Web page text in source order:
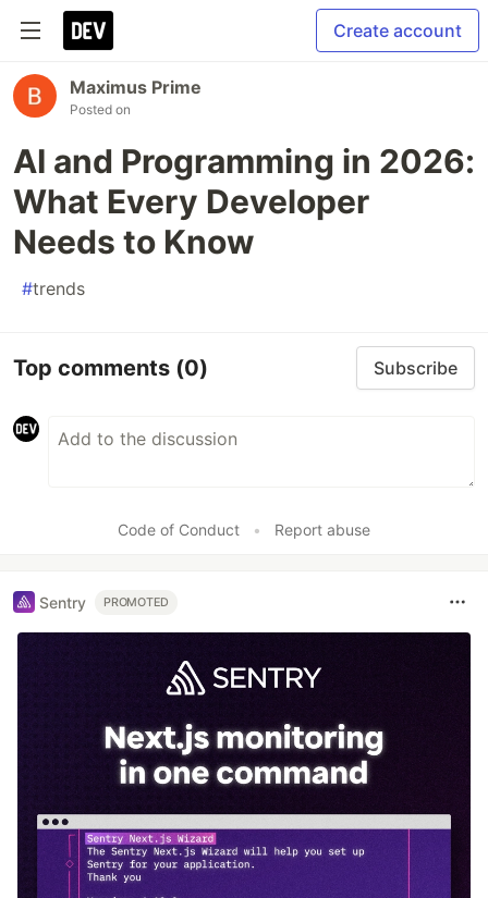
Create account
Maximus Prime
Posted on
AI and Programming in 2026:
What Every Developer
Needs to Know
#trends
Top comments (0) Subscribe
Code of Conduct • Report abuse
Sentry PROMOTED